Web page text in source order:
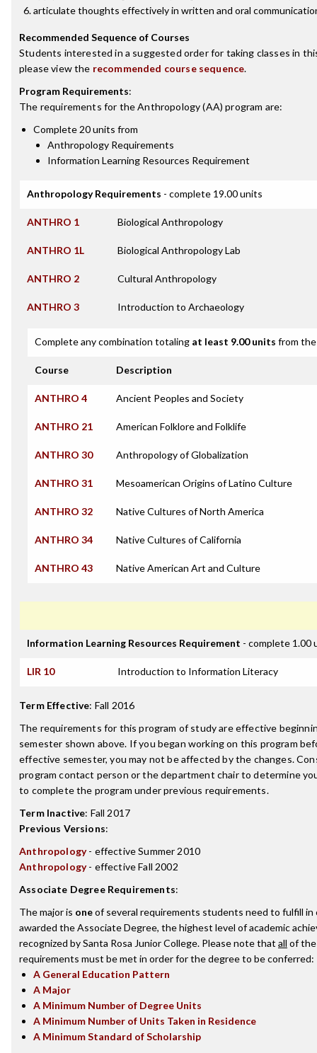
articulate thoughts effectively in written and oral
Recommended Sequence of Courses
Students interested in a suggested order for taking classes in
please view the recommended course sequence.
Program Requirements:
The requirements for theAnthropology (AA) program are:
Complete 20 units from
Anthropology Requirements
Information Learning Resources Requirement
Anthropology Requirements - complete 19.00 units
ANTHRO 1 Biological Anthropology
ANTHRO 1L Biological Anthropology Lab
ANTHRO 2 Cultural Anthropology
ANTHRO 3 Introduction to Archaeology
Complete any combination totaling at least 9.00 units from
Course Description
ANTHRO 4 Ancient Peoples and Society
ANTHRO 21 American Folklore and Folklife
ANTHRO 30 Anthropology of Globalization
ANTHRO 31 Mesoamerican Origins of Latino Culture
ANTHRO 32 Native Cultures of North America
ANTHRO 34 Native Cultures of California
ANTHRO 43 Native American Art and Culture
Information Learning Resources Requirement - complete 1.00
LIR 10 Introduction to Information Literacy
Term Effective: Fall 2016
The requirements for this program of study are effective
semester shown above. If you began working on this program
effective semester, you may not be affected by the changes.
program contact person or the department chair to determine
to complete the program under previous requirements.
Term Inactive: Fall 2017
Previous Versions:
Anthropology- effective Summer 2010
Anthropology- effective Fall 2002
Associate Degree Requirements:
The major is oneof several requirements students need to fulfill in
awarded the Associate Degree, the highest level of academic
recognized by Santa Rosa Junior College. Please note that all of
requirements must be met in order for the degree to be conferred:
A General Education Pattern
A Major
A Minimum Number of Degree Units
A Minimum Number of Units Taken in Residence
A Minimum Standard of Scholarship